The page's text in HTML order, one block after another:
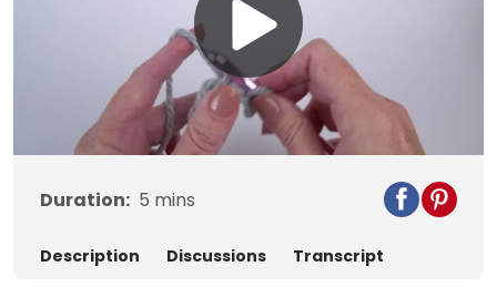
Play
Video
Duration: 5 mins
Description Discussions Transcript